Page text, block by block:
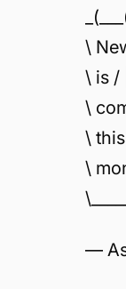
\
\ is / |
\
\
\
—